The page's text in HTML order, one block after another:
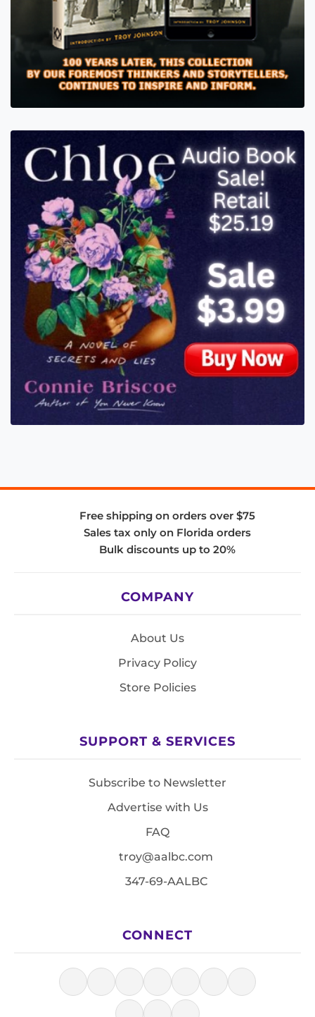
Free shipping on orders over $75
Sales tax only on Florida orders
Bulk discounts up to 20%
COMPANY
About Us
Privacy Policy
Store Policies
SUPPORT & SERVICES
Subscribe to Newsletter
Advertise with Us
FAQ
troy@aalbc.com
347-69-AALBC
CONNECT